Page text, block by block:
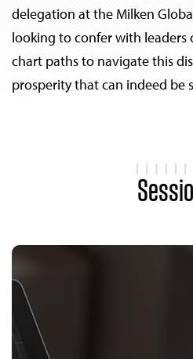
delegation at the Milken
looking to confer with leaders
chart paths to navigate this
prosperity that can indeed be